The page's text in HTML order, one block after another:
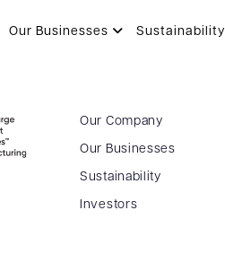
Our Businesses Sustainability
Our Company
Our Businesses
Sustainability
Investors